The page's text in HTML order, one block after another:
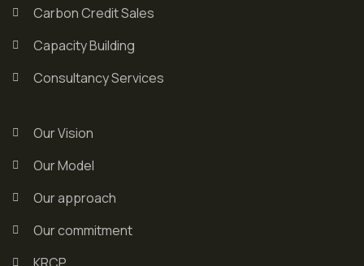
Carbon Credit Sales
Capacity Building
Consultancy Services
Our Vision
Our Model
Our approach
Our commitment
KRCP